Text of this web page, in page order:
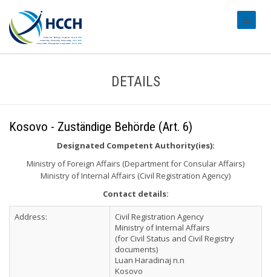
DETAILS
Kosovo - Zuständige Behörde (Art. 6)
Designated Competent Authority(ies):
Ministry of Foreign Affairs (Department for Consular Affairs)
Ministry of Internal Affairs (Civil Registration Agency)
Contact details:
Address:
Civil Registration Agency
Ministry of Internal Affairs
(for Civil Status and Civil Registry
documents)
Luan Haradinaj n.n
Kosovo